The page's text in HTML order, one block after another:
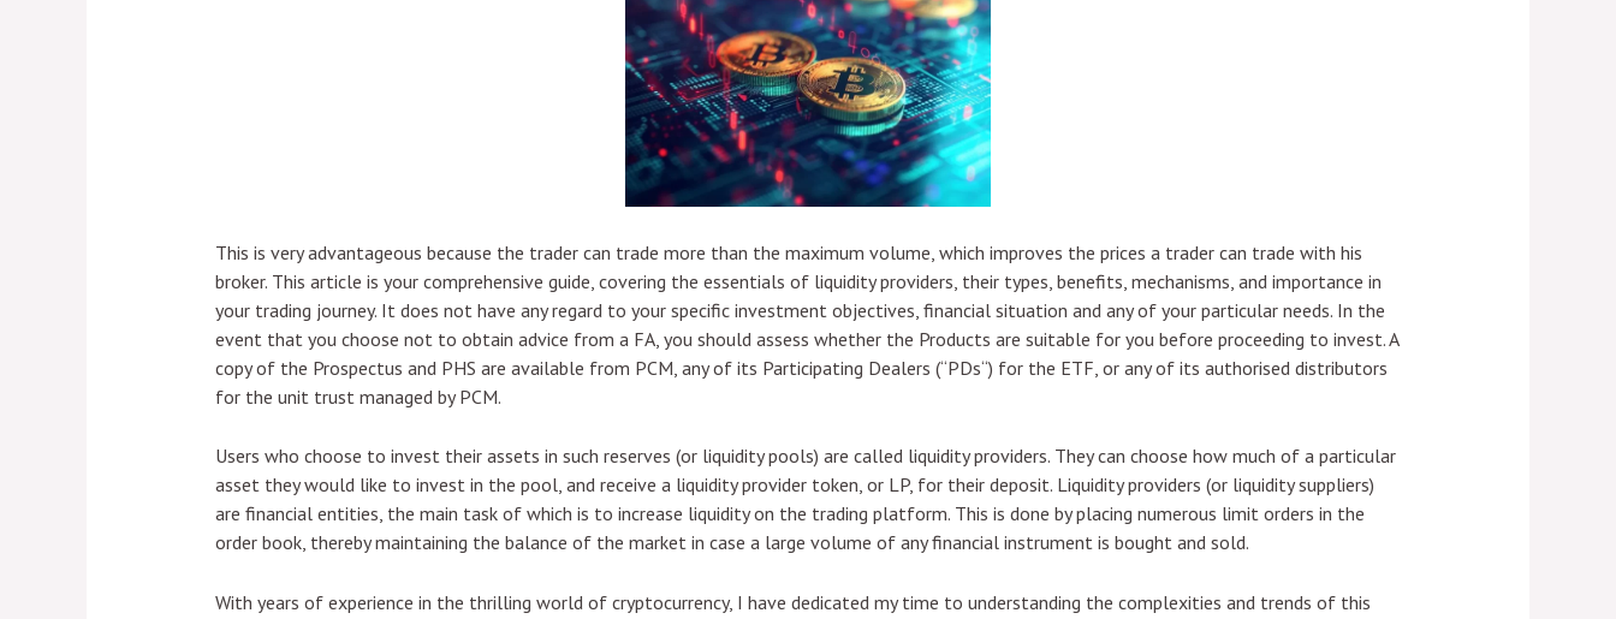
This is very advantageous because the trader can trade more than the maximum volume, which improves the prices a trader can trade with his
broker. This article is your comprehensive guide, covering the essentials of liquidity providers, their types, benefits, mechanisms, and importance in
your trading journey. It does not have any regard to your specific investment objectives, financial situation and any of your particular needs. In the
event that you choose not to obtain advice from a FA, you should assess whether the Products are suitable for you before proceeding to invest. A
copy of the Prospectus and PHS are available from PCM, any of its Participating Dealers (“PDs“) for the ETF, or any of its authorised distributors
for the unit trust managed by PCM.
Users who choose to invest their assets in such reserves (or liquidity pools) are called liquidity providers. They can choose how much of a particular
asset they would like to invest in the pool, and receive a liquidity provider token, or LP, for their deposit. Liquidity providers (or liquidity suppliers)
are financial entities, the main task of which is to increase liquidity on the trading platform. This is done by placing numerous limit orders in the
order book, thereby maintaining the balance of the market in case a large volume of any financial instrument is bought and sold.
With years of experience in the thrilling world of cryptocurrency, I have dedicated my time to understanding the complexities and trends of this